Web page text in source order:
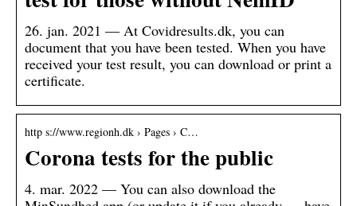
26. jan. 2021 — At Covidresults.dk, you can
document that you have been tested. When you have
received your test result, you can download or print a
certificate.
http s://www.regionh.dk › Pages › C…
Corona tests for the public
4. mar. 2022 — You can also download the